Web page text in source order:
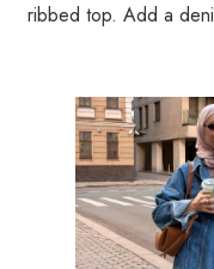
ribbed top. Add a